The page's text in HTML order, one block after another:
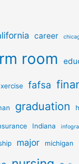
career
room
fafsa
graduation
Indiana
major michigan